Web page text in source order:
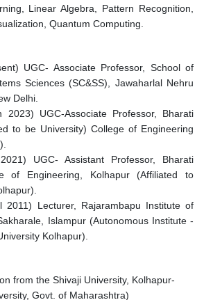
Linear Algebra, Pattern Recognition,
Quantum Computing.
UGC- Associate Professor, School of
Sciences (SC&SS), Jawaharlal Nehru
Delhi.
2023) UGC-Associate Professor, Bharati
to be University) College of Engineering
UGC- Assistant Professor, Bharati
of Engineering, Kolhapur (Affiliated to
2011) Lecturer, Rajarambapu Institute of
Islampur (Autonomous Institute -
Kolhapur).
from the Shivaji University, Kolhapur-
Govt. of Maharashtra)